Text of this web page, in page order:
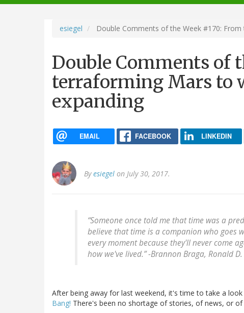
navigation
esiegel Double Comments of the Week #170:
Double Comments of
terraforming Mars to
expanding
EMAIL FACEBOOK LINKEDIN
Byesiegel on July 30, 2017.
“Someone once told me that time was a
believe that time is a companion who goes
every moment because they'll never come
how we've lived.” -Brannon Braga, Ronald
After being away for last weekend, it's time to take a
Bang! There's been no shortage of stories, of news, or